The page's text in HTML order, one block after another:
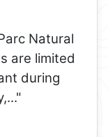
Natural
are limited
during
..."